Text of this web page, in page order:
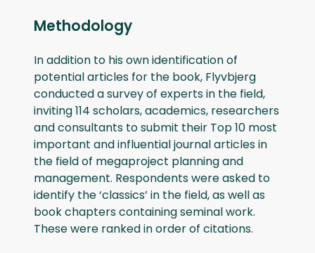
Methodology
In addition to his own identification of
potential articles for the book, Flyvbjerg
conducted a survey of experts in the field,
inviting 114 scholars, academics, researchers
and consultants to submit their Top 10 most
important and influential journal articles in
the field of megaproject planning and
management. Respondents were asked to
identify the ‘classics’ in the field, as well as
book chapters containing seminal work.
These were ranked in order of citations.